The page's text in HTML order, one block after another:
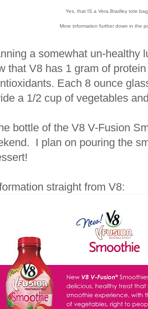
Yes, that IS a Vera Bradley tote
More information further down in the
a somewhat un-healthy
that V8 has 1 gram of
Each 8 ounce
a 1/2 cup of vegetables
bottle of the V8 V-Fusion
I plan on pouring the
straight from V8: